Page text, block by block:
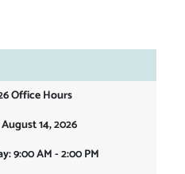
Office Hours
14, 2026
9:00 AM - 2:00 PM